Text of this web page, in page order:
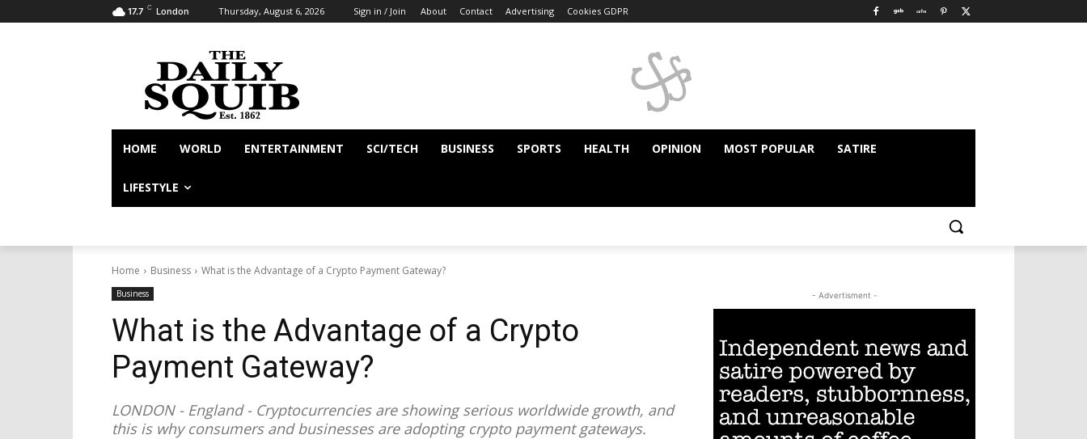
17.7 C London Thursday, August 6, 2026 Sign in / Join About Contact Advertising Cookies GDPR
HOME WORLD ENTERTAINMENT SCI/TECH BUSINESS SPORTS HEALTH OPINION MOST POPULAR SATIRE
LIFESTYLE
Home Business What is the Advantage of a Crypto Payment Gateway?
Business
What is the Advantage of a Crypto
Payment Gateway?
LONDON - England - Cryptocurrencies are showing serious worldwide growth, and
this is why consumers and businesses are adopting crypto payment gateways.
- Advertisment -